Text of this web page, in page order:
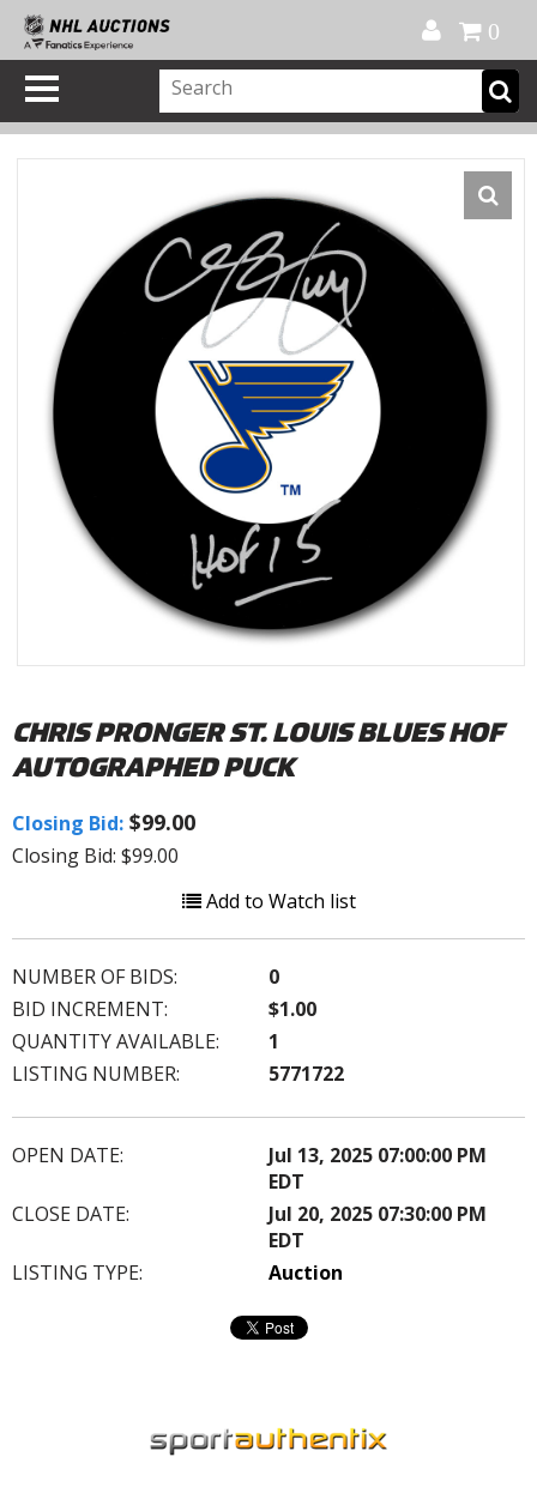
0
CHRIS PRONGER ST. LOUIS BLUES HOF
AUTOGRAPHED PUCK
Closing Bid: $99.00
Closing Bid: $99.00
Add to Watch list
NUMBER OF BIDS:
0
BID INCREMENT:
$1.00
QUANTITY AVAILABLE:
1
LISTING NUMBER:
5771722
OPEN DATE:
Jul 13, 2025 07:00:00 PM
EDT
CLOSE DATE:
Jul 20, 2025 07:30:00 PM
EDT
LISTING TYPE:
Auction